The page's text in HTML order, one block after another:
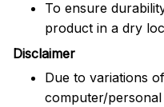
To ensure
product in a dry
Disclaimer
Due to variations
computer/